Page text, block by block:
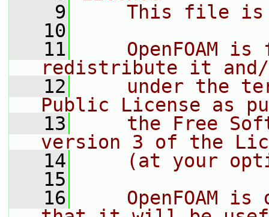
    9
This file
   10
   11
OpenFOAM is
redistribute it
   12
under the
Public License as
   13
the Free
version 3 of the
   14
(at your
   15
   16
OpenFOAM is